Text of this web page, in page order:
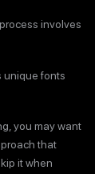
involves
unique fonts
you may want
that
it when